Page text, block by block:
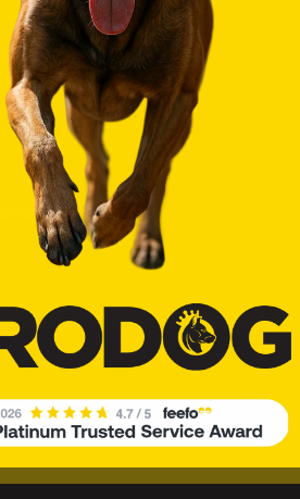
DOES A
— minimally processed
words, easy for your dog’s
– fuels muscle repair,
key function in your dog’s
and structural
and joints.